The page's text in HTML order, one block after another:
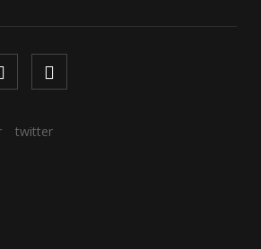
twitter